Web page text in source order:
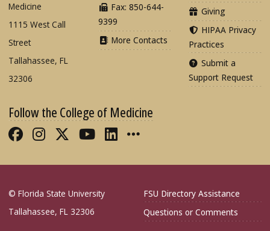
Medicine
1115 West Call
Street
Tallahassee, FL
32306
Fax: 850-644-
9399
More Contacts
Giving
HIPAA Privacy
Practices
Submit a
Support Request
Follow the College of Medicine
Like FSU College of Medicine on
Follow FSU College of Medicine
Follow FSU College of
Follow FSU College of
Connect with FSU
More FSU COM
© Florida State University
Tallahassee, FL 32306
FSU Directory Assistance
Questions or Comments